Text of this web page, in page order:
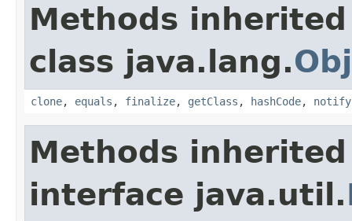
Methods
class java.lang.
clone, equals , finalize, getClass , hashCode, notify
Methods
interface java.util.